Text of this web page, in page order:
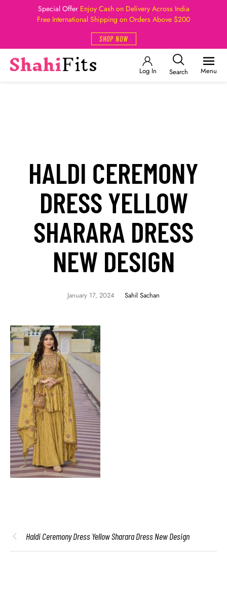
Special Offer Enjoy Cash on Delivery Across India
Free International Shipping on Orders Above $200
SHOP NOW
Log In Search Menu
HALDI CEREMONY
DRESS YELLOW
SHARARA DRESS
NEW DESIGN
January 17, 2024 Sahil Sachan
Haldi Ceremony Dress Yellow Sharara Dress New Design